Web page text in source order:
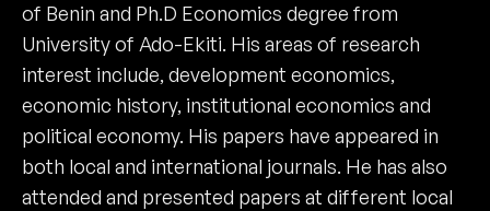
of Benin and Ph.D Economics degree from
University of Ado-Ekiti. His areas of research
interest include, development economics,
economic history, institutional economics and
political economy. His papers have appeared in
both local and international journals. He has also
attended and presented papers at different local